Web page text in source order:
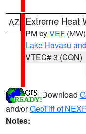
AZ Extreme Heat
PM byVEF (MW)
Lake Havasu
VTEC# 3 (CON)
Download
and/orGeoTiff of
Notes: